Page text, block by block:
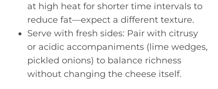
at high heat for shorter time intervals to
reduce fat—expect a different texture.
Serve with fresh sides: Pair with citrusy
or acidic accompaniments (lime wedges,
pickled onions) to balance richness
without changing the cheese itself.